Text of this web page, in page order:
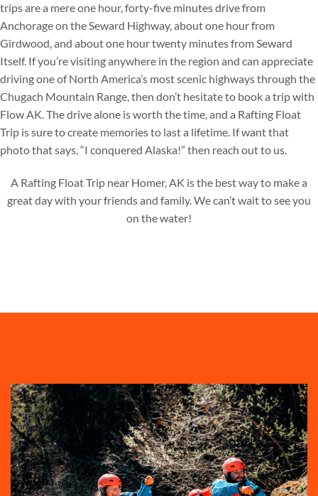
trips are a mere one hour, forty-five minutes drive from
Anchorage on the Seward Highway, about one hour from
Girdwood, and about one hour twenty minutes from Seward
Itself. If you’re visiting anywhere in the region and can appreciate
driving one of North America’s most scenic highways through the
Chugach Mountain Range, then don’t hesitate to book a trip with
Flow AK. The drive alone is worth the time, and a Rafting Float
Trip is sure to create memories to last a lifetime. If want that
photo that says, “I conquered Alaska!” then reach out to us.
A Rafting Float Trip near Homer, AK is the best way to make a
great day with your friends and family. We can’t wait to see you
on the water!